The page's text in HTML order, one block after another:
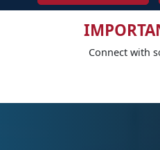
Connect with